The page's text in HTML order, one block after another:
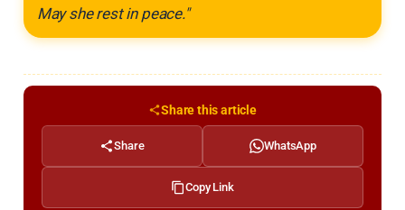
May she rest in peace."
Share this article
Share WhatsApp
Copy Link